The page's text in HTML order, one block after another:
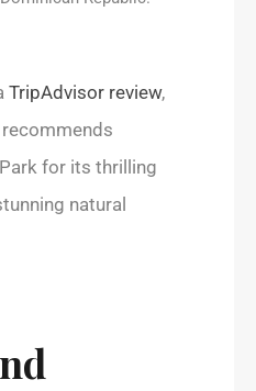
TripAdvisor review,
for its thrilling
natural